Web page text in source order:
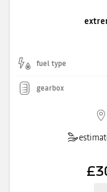
fuel type
gearbox